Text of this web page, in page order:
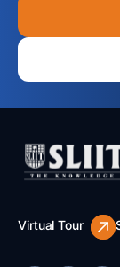
Virtual Tour